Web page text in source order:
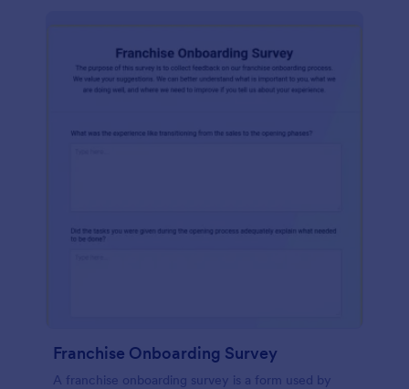
Franchise Onboarding Survey
A franchise onboarding survey is a form used by